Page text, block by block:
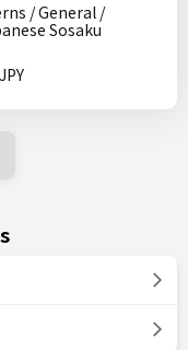
/ General /
Sosaku